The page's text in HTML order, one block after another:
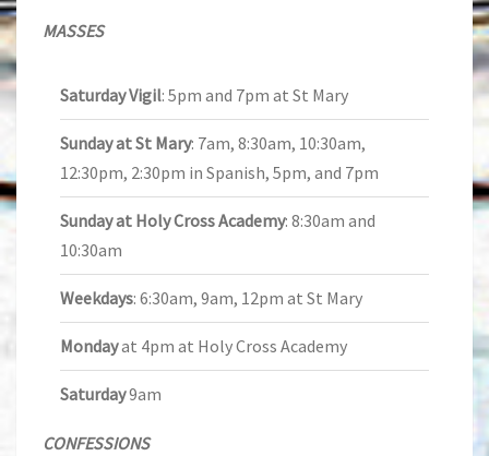
MASSES
Saturday Vigil: 5pm and 7pm at St Mary
Sunday at St Mary: 7am, 8:30am, 10:30am,
12:30pm, 2:30pm in Spanish, 5pm, and 7pm
Sunday at Holy Cross Academy: 8:30am and
10:30am
Weekdays: 6:30am, 9am, 12pm at St Mary
Mondayat 4pm at Holy Cross Academy
Saturday9am
CONFESSIONS